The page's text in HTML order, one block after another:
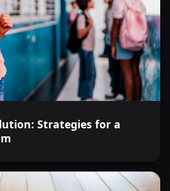
Strategies for a